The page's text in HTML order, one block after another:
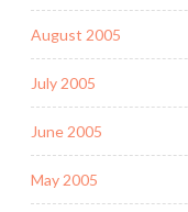
August 2005
July 2005
June 2005
May 2005